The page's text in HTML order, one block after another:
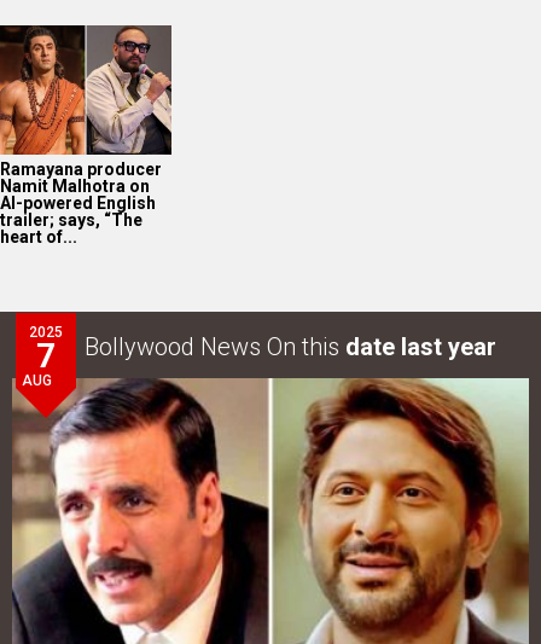
Ramayana producer
Namit Malhotra on
AI-powered English
trailer; says, “The
heart of...
2025
7
AUG
Bollywood News On this date last year